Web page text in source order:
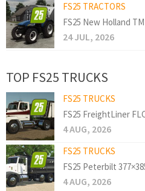
FS25 TRACTORS
FS25 New Holland TM
24 JUL, 2026
TOP FS25 TRUCKS
FS25 TRUCKS
FS25 FreightLiner
4 AUG, 2026
FS25 TRUCKS
FS25 Peterbilt
4 AUG, 2026